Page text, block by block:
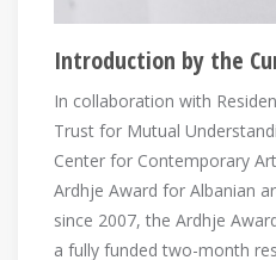
Introduction by the
In collaboration with
Trust for Mutual
Center for Contemporary
Ardhje Award for Albanian
since 2007, the Ardhje
a fully funded two-month